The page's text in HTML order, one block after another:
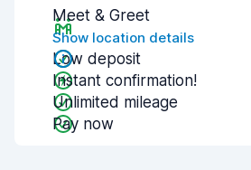
Meet & Greet
Show location details
Low deposit
Instant confirmation!
Unlimited mileage
Pay now